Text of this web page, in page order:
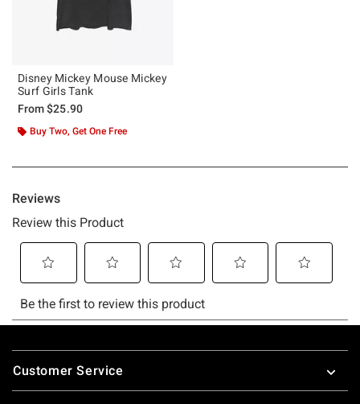
Disney Mickey Mouse Mickey
Surf Girls Tank
From$25.90
Buy Two, Get One Free
Footer
Customer Service